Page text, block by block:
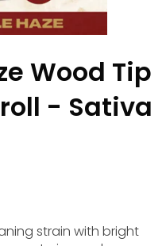
Wood Tip
- Sativa
strain with bright